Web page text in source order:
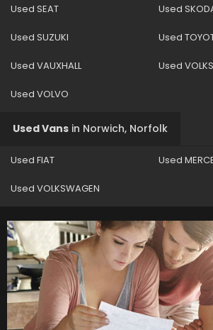
Used SEAT Used
Used SUZUKI Used
Used VAUXHALL Used
Used VOLVO
Used Vans in Norwich, Norfolk
Used FIAT Used
Used VOLKSWAGEN